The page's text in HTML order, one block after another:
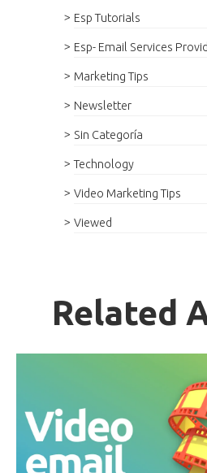
Esp Tutorials
Esp- Email Services
Marketing Tips
Newsletter
Sin Categoría
Technology
Video Marketing Tips
Viewed
Related